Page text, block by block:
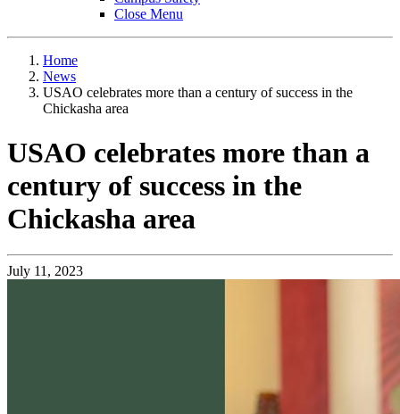
Close Menu
Home
News
USAO celebrates more than a century of success in the
Chickasha area
USAO celebrates more than a
century of success in the
Chickasha area
July 11, 2023